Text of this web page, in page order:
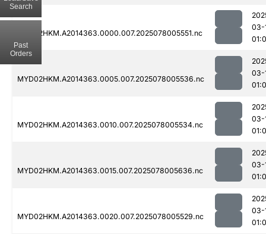
MYD02HKM.A2014363.0000.007.2025078005551.nc
03-
MYD02HKM.A2014363.0005.007.2025078005536.nc
03-
MYD02HKM.A2014363.0010.007.2025078005534.nc
03-
MYD02HKM.A2014363.0015.007.2025078005636.nc
03-
MYD02HKM.A2014363.0020.007.2025078005529.nc
03-
Search
Past
Orders